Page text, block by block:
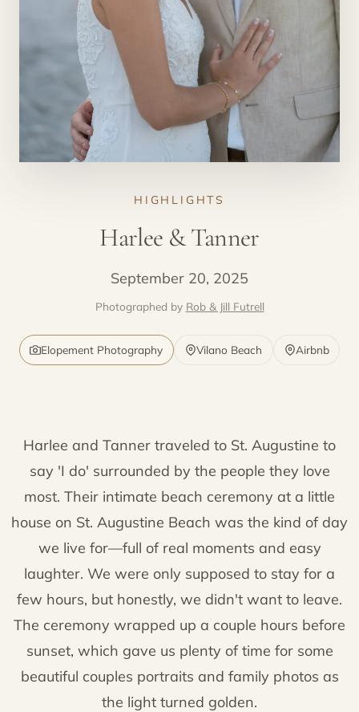
HIGHLIGHTS
Harlee & Tanner
September 20, 2025
Photographed by Rob & Jill Futrell
Elopement Photography Vilano Beach Airbnb
Harlee and Tanner traveled to St. Augustine to
say 'I do' surrounded by the people they love
most. Their intimate beach ceremony at a little
house on St. Augustine Beach was the kind of day
we live for—full of real moments and easy
laughter. We were only supposed to stay for a
few hours, but honestly, we didn't want to leave.
The ceremony wrapped up a couple hours before
sunset, which gave us plenty of time for some
beautiful couples portraits and family photos as
the light turned golden.